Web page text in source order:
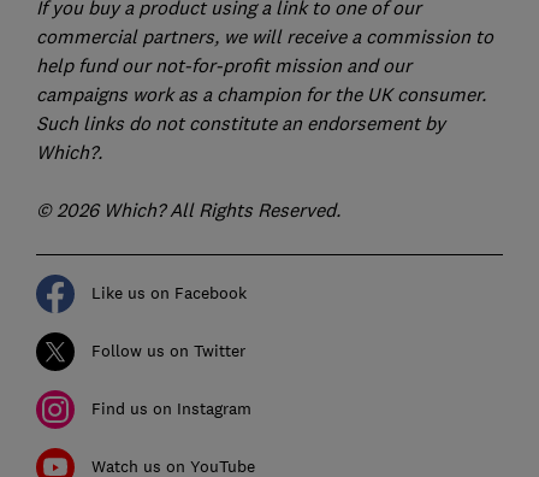
If you buy a product using a link to one of our
commercial partners, we will receive a commission to
help fund our not-for-profit mission and our
campaigns work as a champion for the UK consumer.
Such links do not constitute an endorsement by
Which?.
© 2026 Which? All Rights Reserved.
Like us on Facebook
Follow us on Twitter
Find us on Instagram
Watch us on YouTube